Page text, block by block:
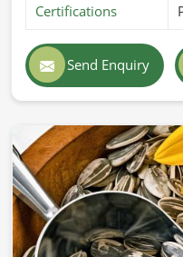
Certifications
Send Enquiry